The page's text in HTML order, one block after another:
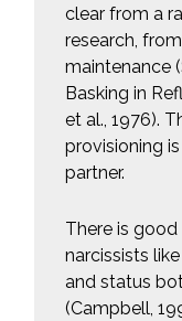
clear from a
research,
maintenance
Basking in
et al., 1976).
provisioning
partner.
There is
narcissists
and status
(Campbell,